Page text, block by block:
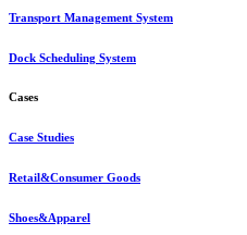
Transport Management System
Dock Scheduling System
Cases
Case Studies
Retail&Consumer Goods
Shoes&Apparel